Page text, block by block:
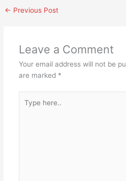
← Previous Post
Leave a Comment
Your email address will not be
are marked *
here..